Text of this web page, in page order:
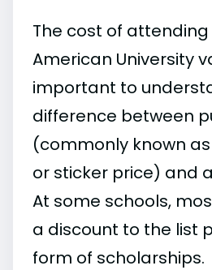
The cost of
American University
important to
difference between
(commonly known
or sticker price) and
At some schools,
a discount to the list
form of scholarships.